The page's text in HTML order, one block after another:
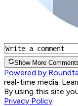
Show More
Powered by
real-time media.
By using this site
Privacy Policy